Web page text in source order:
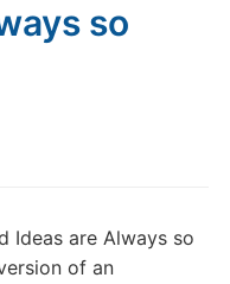
so
Ideas are Always so
of an